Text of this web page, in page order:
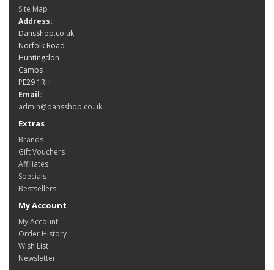
Site Map
Address:
DansShop.co.uk
Norfolk Road
Huntingdon
Cambs
PE29 1RH
Email:
admin@dansshop.co.uk
Extras
Brands
Gift Vouchers
Affiliates
Specials
Bestsellers
My Account
My Account
Order History
Wish List
Newsletter